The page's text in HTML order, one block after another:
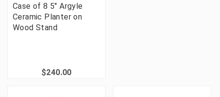
Case of 8 5" Argyle
Ceramic Planter on
Wood Stand
$240.00